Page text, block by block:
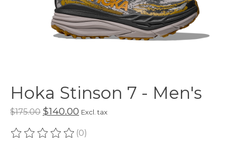
Hoka Stinson 7 - Men's
$175.00 $140.00 Excl. tax
The rating of this product is
(0)